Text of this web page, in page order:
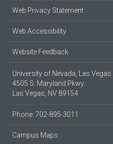
Web Privacy Statement
Web Accessibility
Website Feedback
University of Nevada, Las Vegas
4505 S. Maryland Pkwy.
Las Vegas, NV 89154
Phone: 702-895-3011
Campus Maps